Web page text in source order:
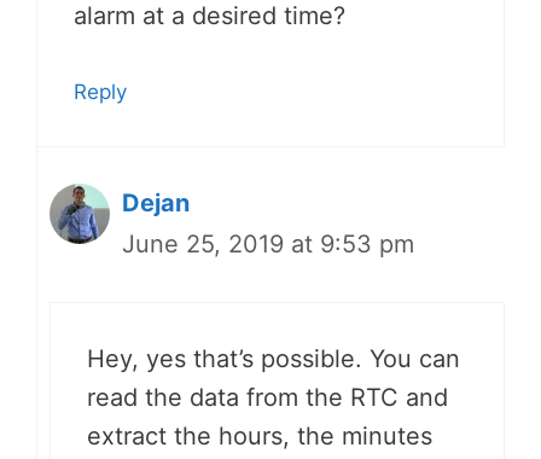
alarm at a desired time?
Reply
Dejan
June 25, 2019 at 9:53 pm
Hey, yes that’s possible. You can
read the data from the RTC and
extract the hours, the minutes